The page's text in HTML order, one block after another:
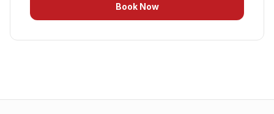
Book Now